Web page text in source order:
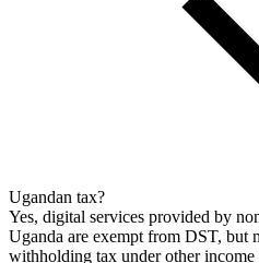
Ugandan tax?
Yes, digital services provided by
Uganda are exempt from DST, but
withholding tax under other income